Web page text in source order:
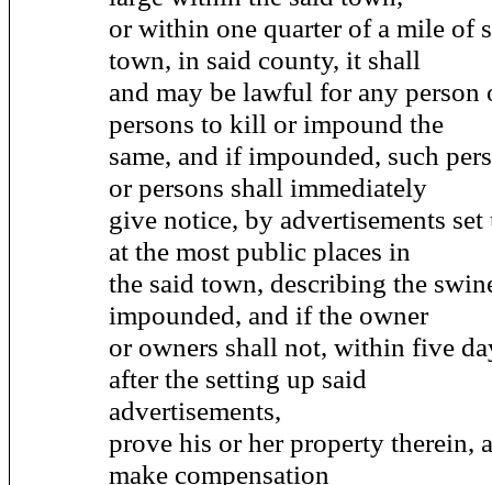
or within one quarter of a mile of
town, in said county, it shall
and may be lawful for any person
persons to kill or impound the
same, and if impounded, such
or persons shall immediately
give notice, by advertisements set
at the most public places in
the said town, describing the
impounded, and if the owner
or owners shall not, within five
after the setting up said
advertisements,
prove his or her property therein,
make compensation